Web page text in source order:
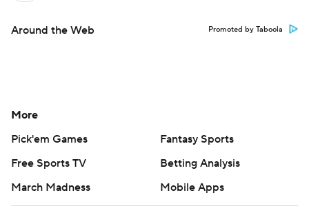
Around the Web Promoted by Taboola
More
Pick'em Games
Fantasy Sports
Free Sports TV
Betting Analysis
March Madness
Mobile Apps